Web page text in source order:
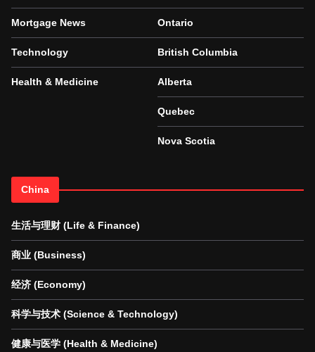
Mortgage News
Technology
Health & Medicine
Ontario
British Columbia
Alberta
Quebec
Nova Scotia
China
生活与理财 (Life & Finance)
商业 (Business)
经济 (Economy)
科学与技术 (Science & Technology)
健康与医学 (Health & Medicine)